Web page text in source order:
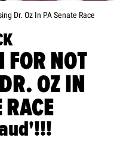
Dr. Oz In PA Senate Race
NOT
OZ IN